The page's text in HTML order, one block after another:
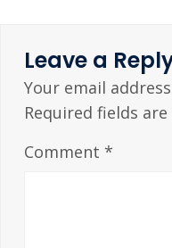
Leave a
Your email
Required fields
Comment *